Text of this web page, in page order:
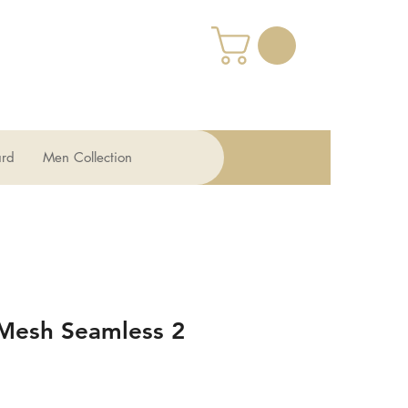
Men Collection
Seamless 2